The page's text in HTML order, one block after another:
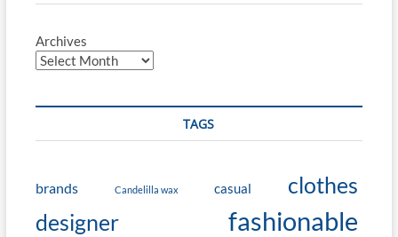
Archives
TAGS
brands Candelilla wax casual
clothes
designer
fashionable